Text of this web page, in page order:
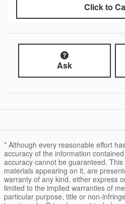
Click to
Ask
* Although every reasonable effort
accuracy of the information
accuracy cannot be guaranteed.
materials appearing on it, are
warranty of any kind, either express
limited to the implied warranties of
particular purpose, title or non-